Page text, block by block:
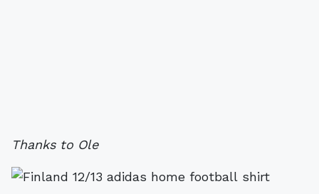
Thanks to Ole